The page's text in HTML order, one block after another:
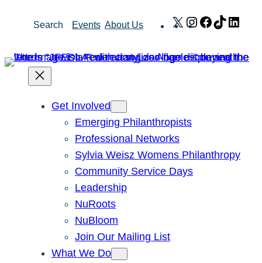
Search Events About Us X Instagram
Facebook
TikTok
Get Involved
Emerging Philanthropists
Professional Networks
Sylvia Weisz Womens Philanthropy
Community Service Days
Leadership
NuRoots
NuBloom
Join Our Mailing List
What We Do